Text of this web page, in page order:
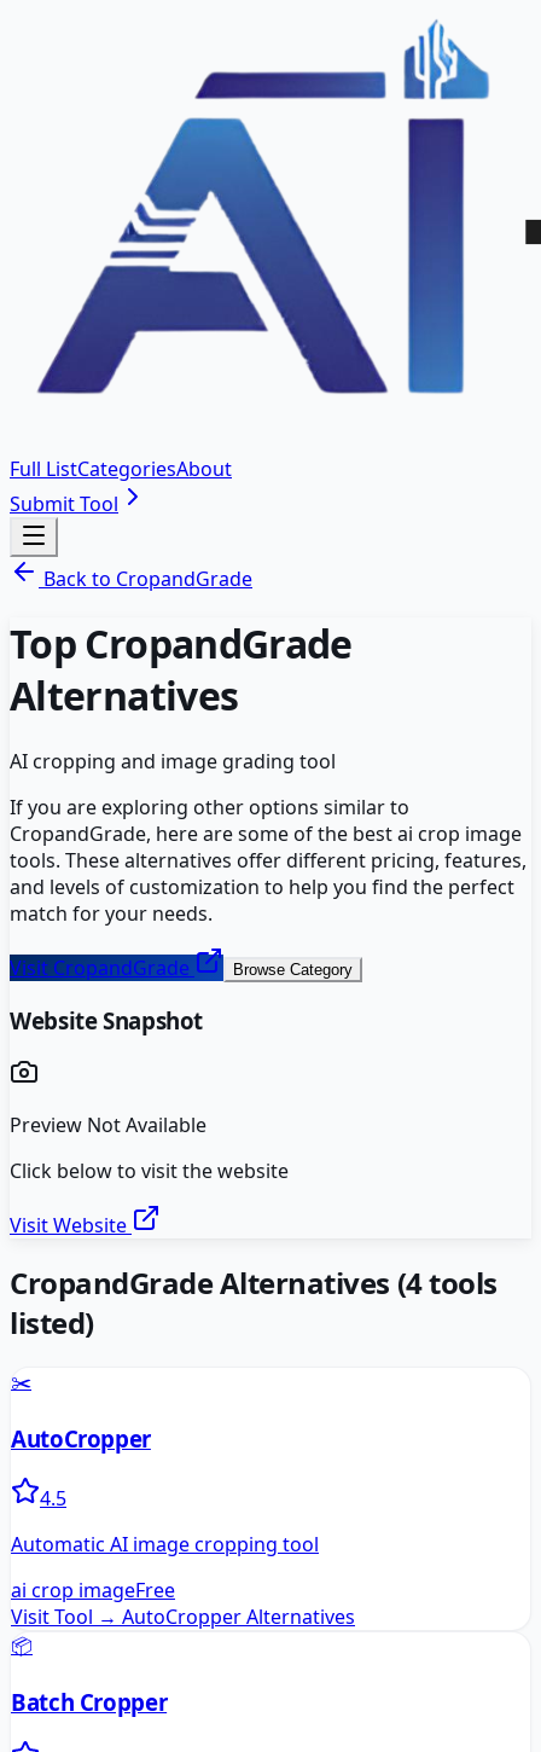
Full ListCategoriesAbout
Submit Tool
Back to CropandGrade
TopCropandGrade
Alternatives
AI cropping and image grading tool
If you are exploring other options similar to
CropandGrade, here are some of the bestai crop image
tools. These alternatives offer different pricing, features,
and levels of customization to help you find the perfect
match for your needs.
Visit CropandGrade Browse Category
Website Snapshot
Preview Not Available
Click below to visit the website
Visit Website
CropandGradeAlternatives (4tools
listed)
✂️
AutoCropper
4.5
Automatic AI image cropping tool
ai crop imageFree
Visit Tool → AutoCropperAlternatives
📦
Batch Cropper